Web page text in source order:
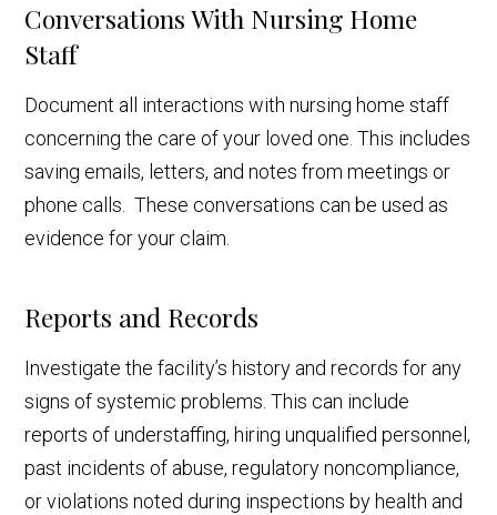
Conversations With Nursing Home
Staff
Document all interactions with nursing home staff
concerning the care of your loved one. This includes
saving emails, letters, and notes from meetings or
phone calls. These conversations can be used as
evidence for your claim.
Reports and Records
Investigate the facility’s history and records for any
signs of systemic problems. This can include
reports of understaffing, hiring unqualified personnel,
past incidents of abuse, regulatory noncompliance,
or violations noted during inspections by health and